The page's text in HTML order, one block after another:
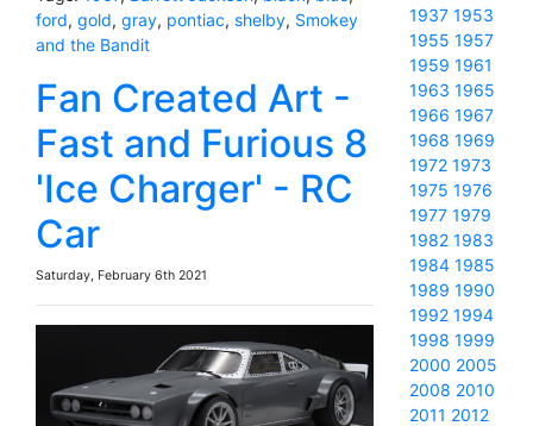
ford, gold, gray, pontiac, shelby, Smokey
and the Bandit
Fan Created Art -
Fast and Furious 8
'Ice Charger' - RC
Car
Saturday, February 6th 2021
1937 1953
1955 1957
1959 1961
1963 1965
1966 1967
1968 1969
1972 1973
1975 1976
1977 1979
1982 1983
1984 1985
1989 1990
1992 1994
1998 1999
2000 2005
2008 2010
2011 2012